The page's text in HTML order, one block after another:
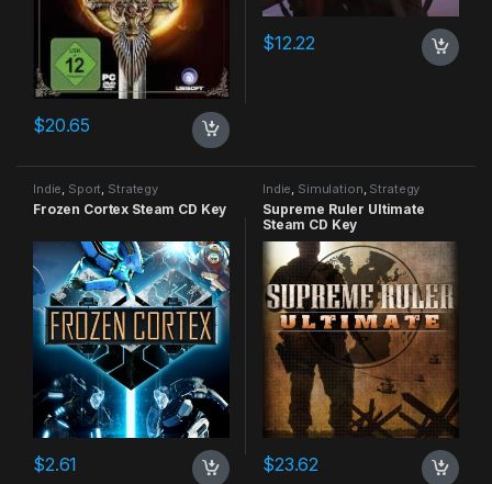
$20.65
$12.22
Indie, Sport, Strategy
Frozen Cortex Steam CD Key
$2.61
Indie, Simulation, Strategy
Supreme Ruler Ultimate
Steam CD Key
$23.62